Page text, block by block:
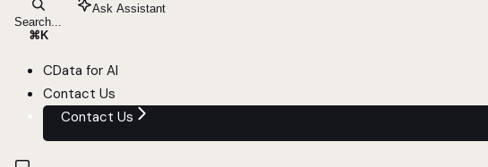
Search...
⌘ K
Ask Assistant
CData for AI
Contact Us
Contact Us